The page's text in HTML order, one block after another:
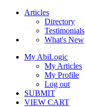
Articles
Directory
Testimonials
What's New
My AbiLogic
My Articles
My Profile
Log out
SUBMIT
VIEW CART